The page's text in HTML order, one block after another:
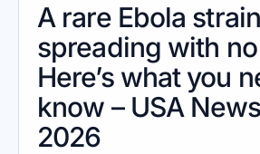
A rare Ebola
spreading with
Here’s what you
know – USA
2026